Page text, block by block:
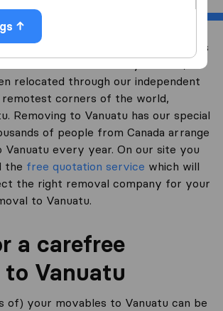
moving-canada.com, Canada’s
removal-site. Already over 10,000
relocated through our independent
corners of the world,
Removing to Vanuatu has our special
of people from Canada arrange
every year. On our site you
the free quotation service which will
the right removal company for your
to Vanuatu.
a carefree
to Vanuatu
of) your movables to Vanuatu can be